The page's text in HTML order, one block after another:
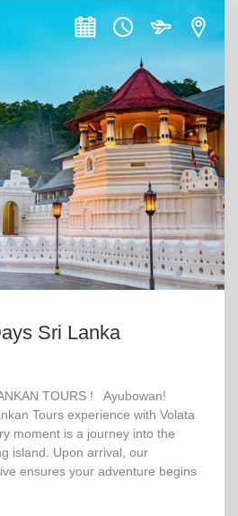
Sri Lanka
TOURS ! Ayubowan!
Tours experience with Volata
moment is a journey into the
island. Upon arrival, our
ensures your adventure begins